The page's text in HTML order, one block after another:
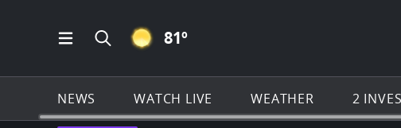
Open Main Menu Navigation
Search all of Click2Houston.com
CLEAR ICON
81º
NEWS WATCH LIVE WEATHER 2